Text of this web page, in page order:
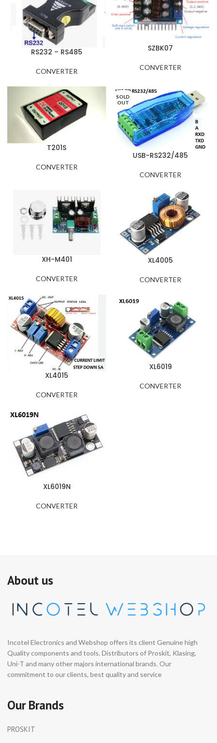
RS232 – RS485
CONVERTER
SZBK07
CONVERTER
T201S
CONVERTER
SOLD
OUT
USB-RS232/485
CONVERTER
XH-M401
CONVERTER
XL4005
CONVERTER
XL4015
CONVERTER
XL6019
CONVERTER
XL6019N
CONVERTER
About us
Incotel Electronics and Webshop offers its client Genuine high
Quality components and tools. Distributors of Proskit, Klasing,
Uni-T and many other majors international brands. Our
commitment to our clients, best quality and service
Our Brands
PROSKIT